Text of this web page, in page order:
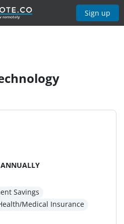
Sign up
Savings
Medical Insurance